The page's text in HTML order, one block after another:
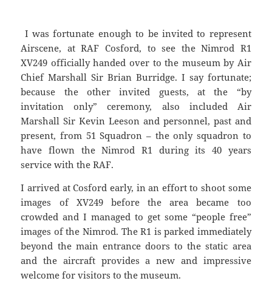
I was fortunate enough to be invited to represent
Airscene, at RAF Cosford, to see the Nimrod R1
XV249 officially handed over to the museum by Air
Chief Marshall Sir Brian Burridge. I say fortunate;
because the other invited guests, at the “by
invitation only” ceremony, also included Air
Marshall Sir Kevin Leeson and personnel, past and
present, from 51 Squadron – the only squadron to
have flown the Nimrod R1 during its 40 years
service with the RAF.
I arrived at Cosford early, in an effort to shoot some
images of XV249 before the area became too
crowded and I managed to get some “people free”
images of the Nimrod. The R1 is parked immediately
beyond the main entrance doors to the static area
and the aircraft provides a new and impressive
welcome for visitors to the museum.